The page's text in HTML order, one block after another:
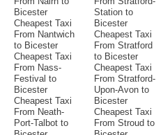
Bicester
Cheapest Taxi
From Nantwich
to Bicester
Cheapest Taxi
From Nass-
Festival to
Bicester
Cheapest Taxi
From Neath-
Port-Talbot to
Station to
Bicester
Cheapest Taxi
From Stratford
to Bicester
Cheapest Taxi
From Stratford-
Upon-Avon to
Bicester
Cheapest Taxi
From Stroud to